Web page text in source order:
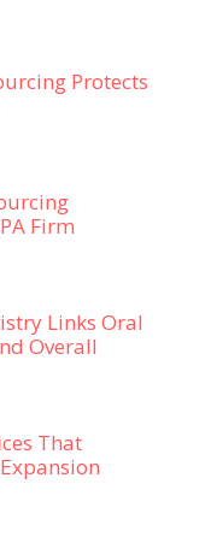
Protects
Firm
Links Oral
Overall
That